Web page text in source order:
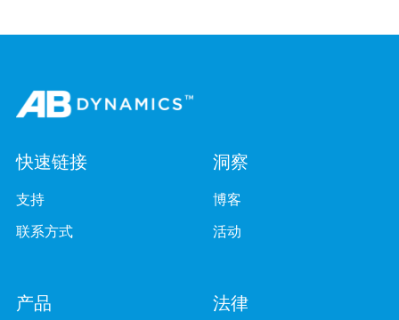
快速链接
支持
联系方式
洞察
博客
活动
产品 法律